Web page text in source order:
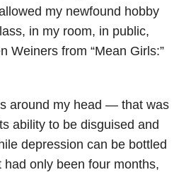
my newfound hobby
in my room, in public,
from “Mean Girls:”
around my head — that was
ability to be disguised and
depression can be bottled
only been four months,